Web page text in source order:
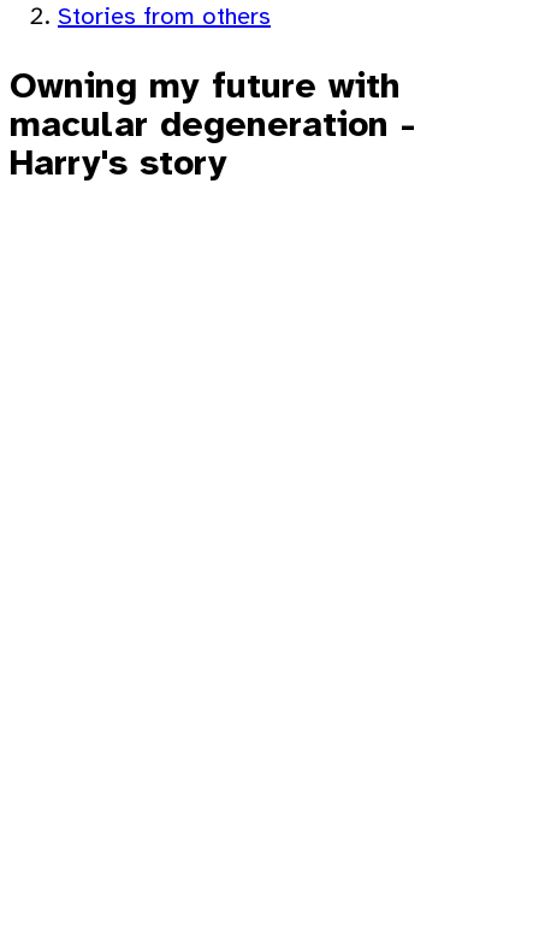
Stories from others
Owning my future with
macular degeneration -
Harry's story